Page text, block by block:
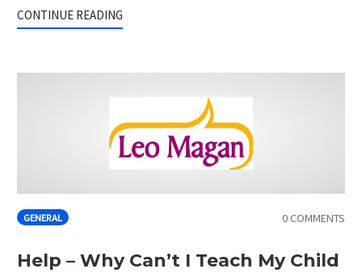
CONTINUE READING
GENERAL 0 COMMENTS
Help – Why Can’t I Teach My Child